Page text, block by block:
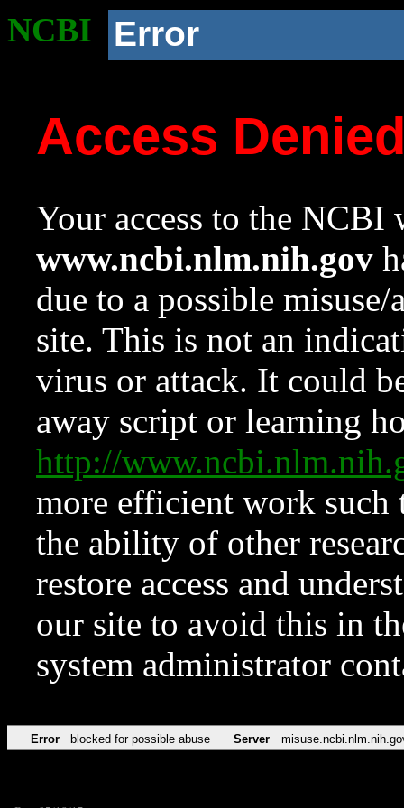
NCBI Error
Access
Your access to the NCBI
www.ncbi.nlm.nih.gov
due to a possible
site. This is not an
virus or attack. It could
away script or learning
http://
more efficient work such
the ability of other
restore access and
our site to avoid this in
system administrator
Error blocked for possible abuse Server